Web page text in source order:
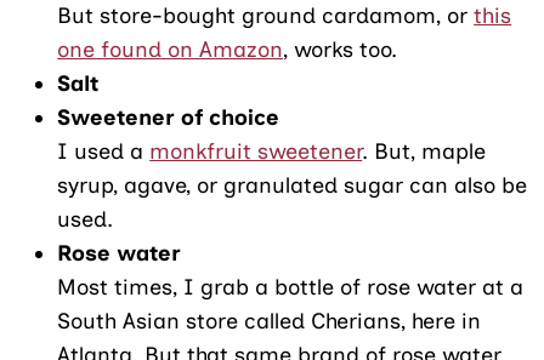
But store-bought ground cardamom, orthis
one found on Amazon, works too.
Salt
Sweetener of choice
I used a monkfruit sweetener. But, maple
syrup, agave, or granulated sugar can also be
used.
Rose water
Most times, I grab a bottle of rose water at a
South Asian store called Cherians, here in